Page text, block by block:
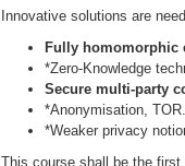
Innovative solutions are
Fully homomorphic
*Zero-Knowledge
Secure multi-party
*Anonymisation,
*Weaker privacy
This course shall be the